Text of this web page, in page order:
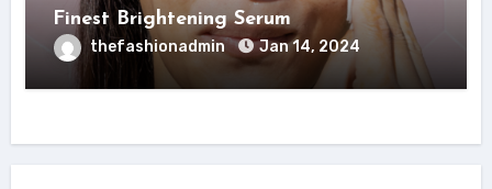
Finest Brightening Serum
thefashionadmin Jan 14, 2024